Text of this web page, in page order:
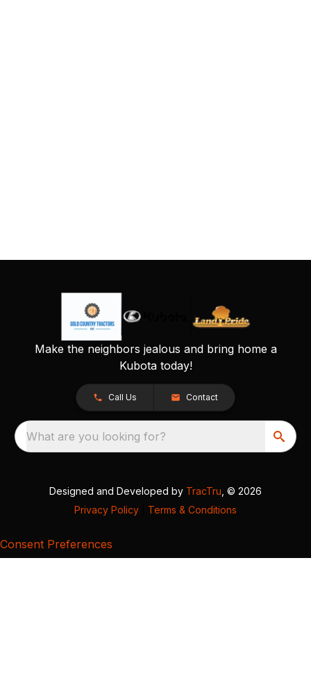
Make the neighbors jealous and bring home a
Kubota today!
Call Us Contact
What are you looking for?
Designed and Developed by TracTru , © 2026
Privacy Policy
Terms & Conditions
Consent Preferences